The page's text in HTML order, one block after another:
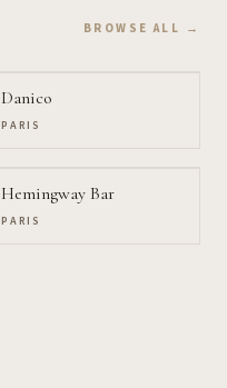
BROWSE ALL →
Danico
PARIS
Hemingway Bar
PARIS